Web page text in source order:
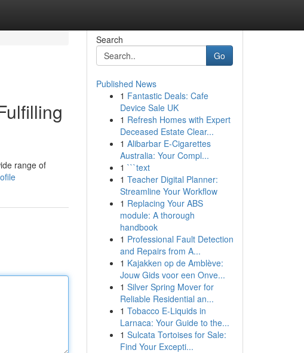
range of
Search
Go
Published News
1 Fantastic Deals: Cafe
Device Sale UK
1 Refresh Homes with Expert
Deceased Estate Clear...
1 Alibarbar E-Cigarettes
Australia: Your Compl...
1 ```text
1 Teacher Digital Planner:
Streamline Your Workflow
1 Replacing Your ABS
module: A thorough
handbook
1 Professional Fault Detection
and Repairs from A...
1 Kajakken op de Amblève:
Jouw Gids voor een Onve...
1 Silver Spring Mover for
Reliable Residential an...
1 Tobacco E-Liquids in
Larnaca: Your Guide to the...
1 Sulcata Tortoises for Sale:
Find Your Excepti...